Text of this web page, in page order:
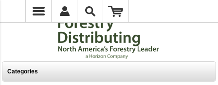
Categories